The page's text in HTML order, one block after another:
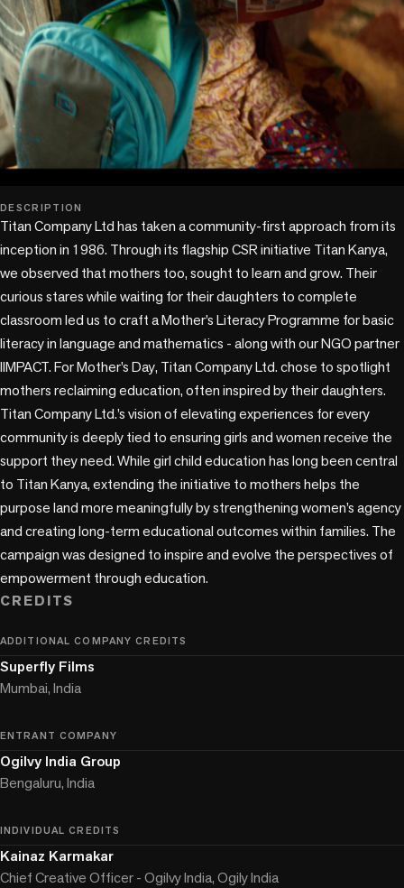
play_circle
DESCRIPTION
Titan Company Ltd has taken a community-first approach from its
inception in 1986. Through its flagship CSR initiative Titan Kanya,
we observed that mothers too, sought to learn and grow. Their
curious stares while waiting for their daughters to complete
classroom led us to craft a Mother’s Literacy Programme for basic
literacy in language and mathematics - along with our NGO partner
IIMPACT. For Mother’s Day, Titan Company Ltd. chose to spotlight
mothers reclaiming education, often inspired by their daughters.
Titan Company Ltd.’s vision of elevating experiences for every
community is deeply tied to ensuring girls and women receive the
support they need. While girl child education has long been central
to Titan Kanya, extending the initiative to mothers helps the
purpose land more meaningfully by strengthening women’s agency
and creating long-term educational outcomes within families. The
campaign was designed to inspire and evolve the perspectives of
empowerment through education.
CREDITS
ADDITIONAL COMPANY CREDITS
Superfly Films
Mumbai, India
ENTRANT COMPANY
Ogilvy India Group
Bengaluru, India
INDIVIDUAL CREDITS
Kainaz Karmakar
Chief Creative Officer - Ogilvy India, Ogily India